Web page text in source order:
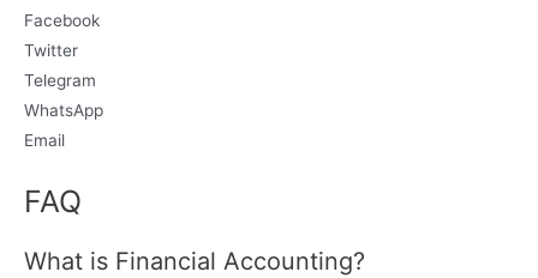
Facebook
Twitter
Telegram
WhatsApp
Email
FAQ
What is Financial Accounting?